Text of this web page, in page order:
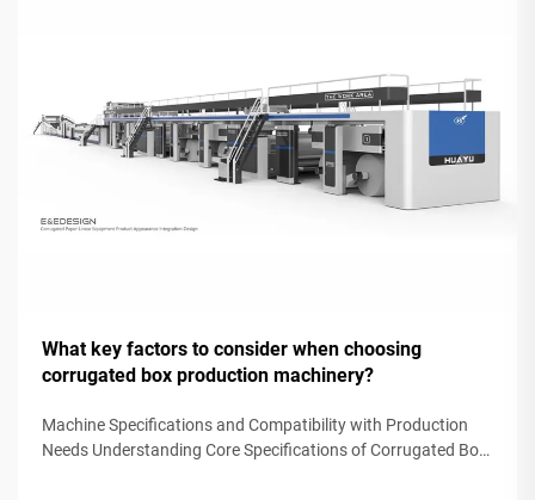
What key factors to consider when choosing
corrugated box production machinery?
Machine Specifications and Compatibility with Production
Needs Understanding Core Specifications of Corrugated Box